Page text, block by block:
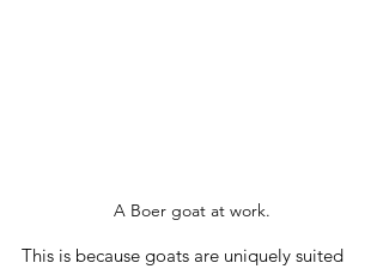
A Boer goat at work.
This is because goats are uniquely suited